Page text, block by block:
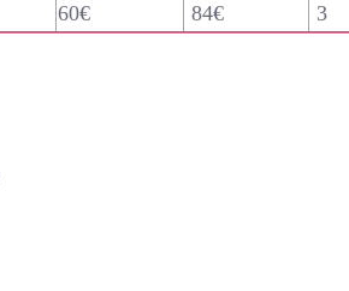
60€ 84€ 3